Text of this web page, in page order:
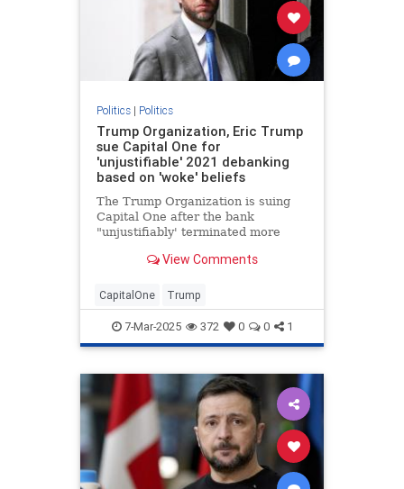
Politics| Politics
Trump Organization, Eric Trump
sue Capital One for
'unjustifiable' 2021 debanking
based on 'woke' beliefs
The Trump Organization is suing
Capital One after the bank
"unjustifiably' terminated more
accounts in 2021, Eric Trump told
View Comments
CapitalOne Trump
7-Mar-2025 372 0 0 1